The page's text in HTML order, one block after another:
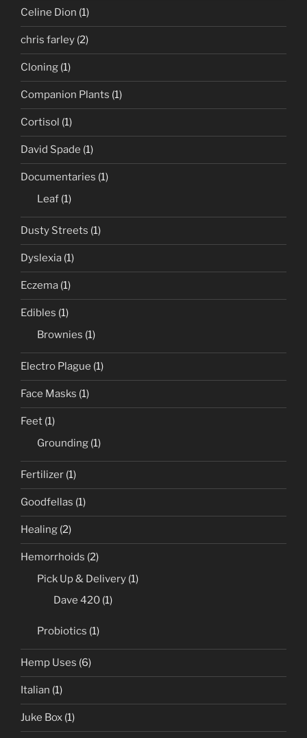
Celine Dion (1)
chris farley (2)
Cloning (1)
Companion Plants (1)
Cortisol (1)
David Spade (1)
Documentaries (1)
Leaf (1)
Dusty Streets (1)
Dyslexia (1)
Eczema (1)
Edibles (1)
Brownies (1)
Electro Plague (1)
Face Masks (1)
Feet (1)
Grounding (1)
Fertilizer (1)
Goodfellas (1)
Healing (2)
Hemorrhoids (2)
Pick Up & Delivery (1)
Dave 420 (1)
Probiotics (1)
Hemp Uses (6)
Italian (1)
Juke Box (1)